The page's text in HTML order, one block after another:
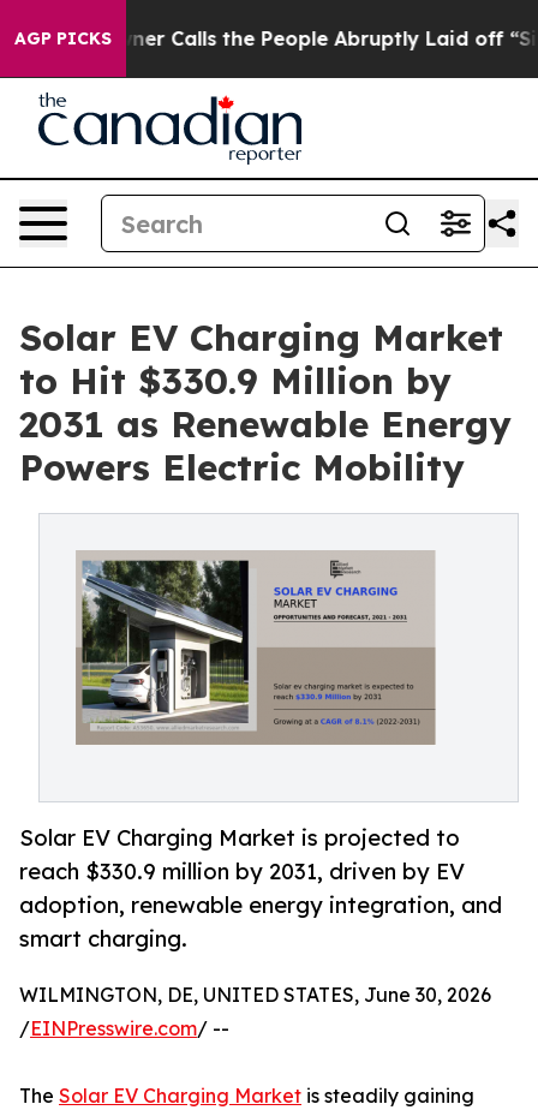
AGP PICKSthe People Abruptly Laid off “Simply a Math
Solar EV Charging Market
to Hit $330.9 Million by
2031 as Renewable Energy
Powers Electric Mobility
Solar EV Charging Market is projected to
reach $330.9 million by 2031, driven by EV
adoption, renewable energy integration, and
smart charging.
WILMINGTON, DE, UNITED STATES, June 30, 2026
/EINPresswire.com/ --
The Solar EV Charging Market is steadily gaining